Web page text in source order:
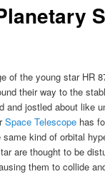
their way to the
and jostled about like
Space Telescope has
kind of orbital
are thought to be
them to collide